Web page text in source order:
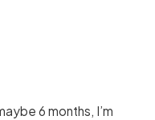
6 months, I’m